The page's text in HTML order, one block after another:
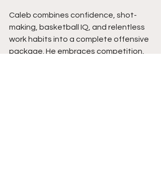
Caleb combines confidence, shot-
making, basketball IQ, and relentless
work habits into a complete offensive
package. He embraces competition,